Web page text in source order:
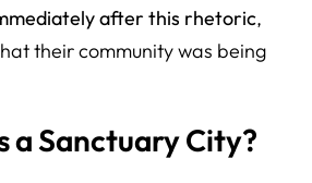
after this rhetoric,
their community was being
a Sanctuary City?